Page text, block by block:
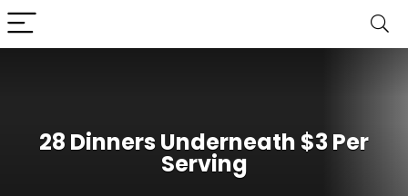
28 Dinners Underneath $3 Per
Serving